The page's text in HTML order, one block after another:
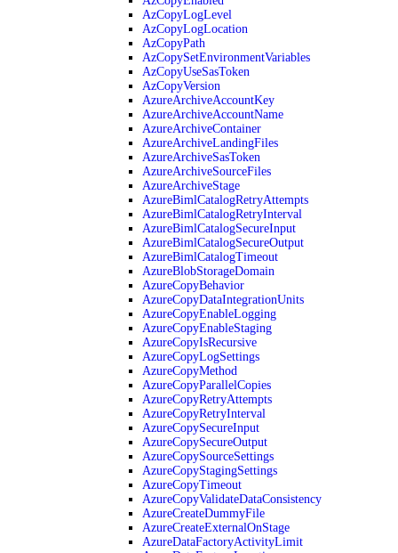
AzCopyLogLevel
AzCopyLogLocation
AzCopyPath
AzCopySetEnvironmentVariables
AzCopyUseSasToken
AzCopyVersion
AzureArchiveAccountKey
AzureArchiveAccountName
AzureArchiveContainer
AzureArchiveLandingFiles
AzureArchiveSasToken
AzureArchiveSourceFiles
AzureArchiveStage
AzureBimlCatalogRetryAttempts
AzureBimlCatalogRetryInterval
AzureBimlCatalogSecureInput
AzureBimlCatalogSecureOutput
AzureBimlCatalogTimeout
AzureBlobStorageDomain
AzureCopyBehavior
AzureCopyDataIntegrationUnits
AzureCopyEnableLogging
AzureCopyEnableStaging
AzureCopyIsRecursive
AzureCopyLogSettings
AzureCopyMethod
AzureCopyParallelCopies
AzureCopyRetryAttempts
AzureCopyRetryInterval
AzureCopySecureInput
AzureCopySecureOutput
AzureCopySourceSettings
AzureCopyStagingSettings
AzureCopyTimeout
AzureCopyValidateDataConsistency
AzureCreateDummyFile
AzureCreateExternalOnStage
AzureDataFactoryActivityLimit